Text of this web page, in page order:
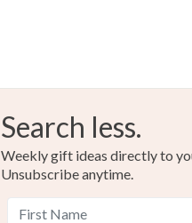
Search less.
Weekly gift ideas directly to
Unsubscribe anytime.